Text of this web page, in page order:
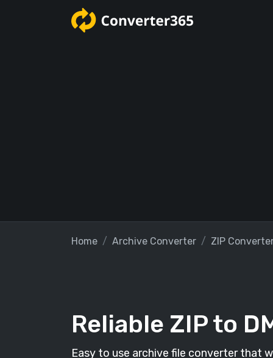
Home Archive Converter ZIP
Reliable ZIP to
Easy to use archive file converter that